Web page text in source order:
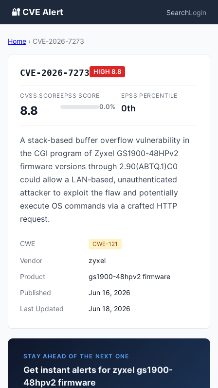
🔐 CVE Alert SearchLogin
Home › CVE-2026-7273
CVE-2026-7273 HIGH 8.8
CVSS SCORE
8.8
EPSS SCORE
0.0%
EPSS PERCENTILE
0th
A stack-based buffer overflow vulnerability in
the CGI program of Zyxel GS1900-48HPv2
firmware versions through 2.90(ABTQ.1)C0
could allow a LAN-based, unauthenticated
attacker to exploit the flaw and potentially
execute OS commands via a crafted HTTP
request.
CWE CWE-121
Vendor
zyxel
Product
gs1900-48hpv2 firmware
Published
Jun 16, 2026
Last Updated
Jun 18, 2026
STAY AHEAD OF THE NEXT ONE
Get instant alerts for zyxel gs1900-
48hpv2 firmware